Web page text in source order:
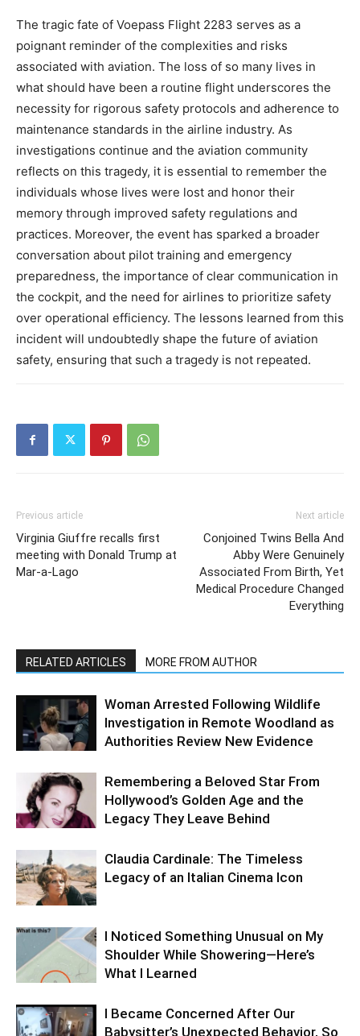
The tragic fate of Voepass Flight 2283 serves as a
poignant reminder of the complexities and risks
associated with aviation. The loss of so many lives in
what should have been a routine flight underscores the
necessity for rigorous safety protocols and adherence to
maintenance standards in the airline industry. As
investigations continue and the aviation community
reflects on this tragedy, it is essential to remember the
individuals whose lives were lost and honor their
memory through improved safety regulations and
practices. Moreover, the event has sparked a broader
conversation about pilot training and emergency
preparedness, the importance of clear communication in
the cockpit, and the need for airlines to prioritize safety
over operational efficiency. The lessons learned from this
incident will undoubtedly shape the future of aviation
safety, ensuring that such a tragedy is not repeated.
Previous article
Virginia Giuffre recalls first
meeting with Donald Trump at
Mar-a-Lago
Next article
Conjoined Twins Bella And
Abby Were Genuinely
Associated From Birth, Yet
Medical Procedure Changed
Everything
RELATED ARTICLES MORE FROM AUTHOR
Woman Arrested Following Wildlife
Investigation in Remote Woodland as
Authorities Review New Evidence
Remembering a Beloved Star From
Hollywood’s Golden Age and the
Legacy They Leave Behind
Claudia Cardinale: The Timeless
Legacy of an Italian Cinema Icon
I Noticed Something Unusual on My
Shoulder While Showering—Here’s
What I Learned
I Became Concerned After Our
Babysitter’s Unexpected Behavior, So